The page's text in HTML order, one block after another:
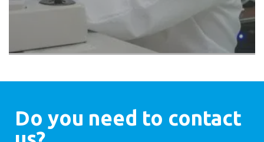
Do you need to contact